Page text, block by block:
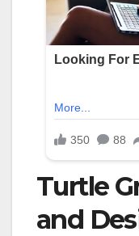
Turtle
and